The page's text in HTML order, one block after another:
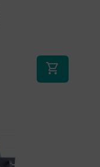
shopping_cart